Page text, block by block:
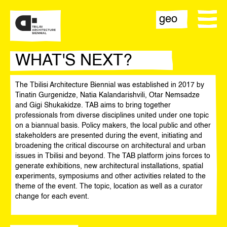
biennial
team
contact
opportunities
geo
WHAT'S NEXT?
The Tbilisi Architecture Biennial was established in 2017 by
Tinatin Gurgenidze, Natia Kalandarishvili, Otar Nemsadze
and Gigi Shukakidze. TAB aims to bring together
professionals from diverse disciplines united under one topic
on a biannual basis. Policy makers, the local public and other
stakeholders are presented during the event, initiating and
broadening the critical discourse on architectural and urban
issues in Tbilisi and beyond. The TAB platform joins forces to
generate exhibitions, new architectural installations, spatial
experiments, symposiums and other activities related to the
theme of the event. The topic, location as well as a curator
change for each event.